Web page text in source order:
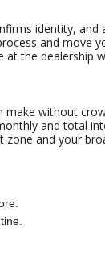
identity,
and move
the dealership
without
and total
and your